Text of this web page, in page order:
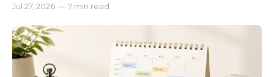
schedules for each role, keep workloads realistic,
require approval for extra hours, set after-hours
communication rules, and review time records
consistently. Time-tracking
Jul 27, 2026 — 7 min read